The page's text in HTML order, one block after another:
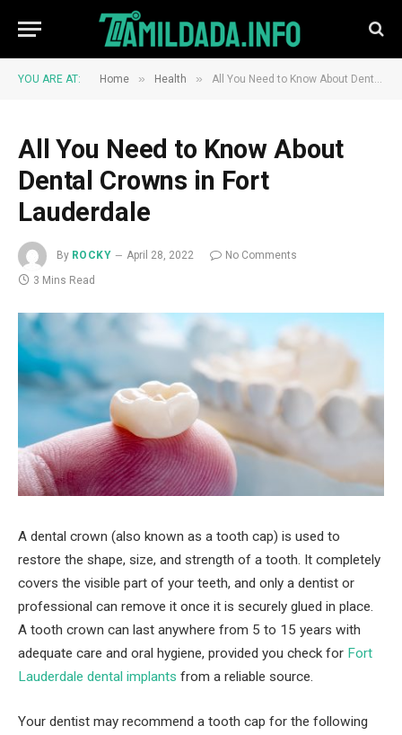
YOU ARE AT: Home » Health » All You Need to Know About Dental Crowns in Fort Lauderdale
All You Need to Know About
Dental Crowns in Fort
Lauderdale
By ROCKY April 28, 2022
No Comments
3 Mins Read
A dental crown (also known as a tooth cap) is used to
restore the shape, size, and strength of a tooth. It completely
covers the visible part of your teeth, and only a dentist or
professional can remove it once it is securely glued in place.
A tooth crown can last anywhere from 5 to 15 years with
adequate care and oral hygiene, provided you check for Fort
Lauderdale dental implants from a reliable source.
Your dentist may recommend a tooth cap for the following